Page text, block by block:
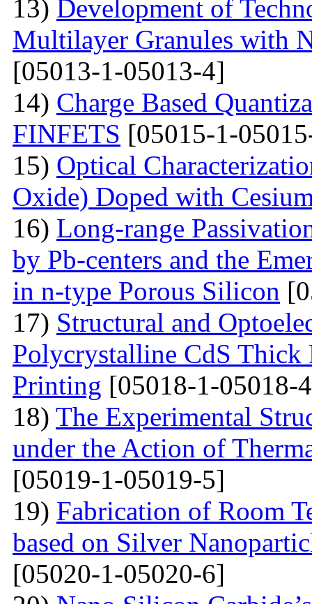
13) Development of
Multilayer Granules with
[05013-1-05013-4]
14) Charge Based
FINFETS [05015-1-
15) Optical
Oxide) Doped with
16) Long-range
by Pb-centers and the
in n-type Porous Silicon
17) Structural and
Polycrystalline CdS Thick
Printing [05018-1-05018-
18) The Experimental
under the Action of
[05019-1-05019-5]
19) Fabrication of Room
based on Silver
[05020-1-05020-6]